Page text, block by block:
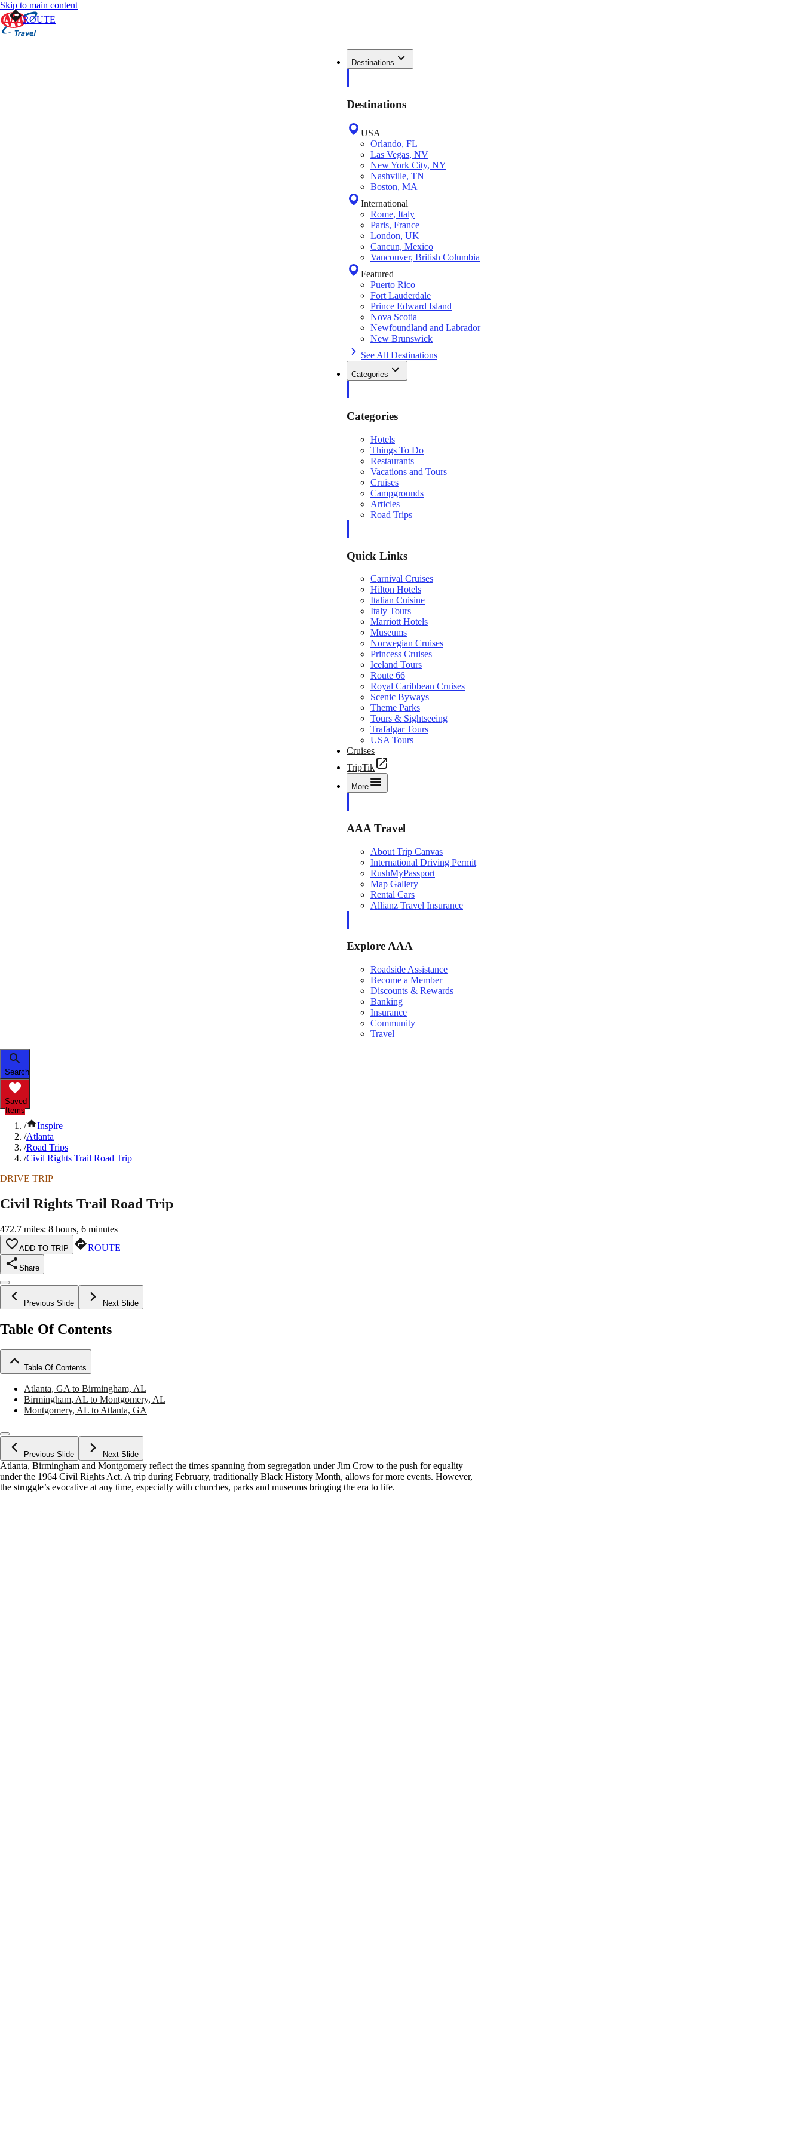
Skip to main content
Destinations
Destinations
USA
Orlando, FL
Las Vegas, NV
New York City, NY
Nashville, TN
Boston, MA
International
Rome, Italy
Paris, France
London, UK
Cancun, Mexico
Vancouver, British Columbia
Featured
Puerto Rico
Fort Lauderdale
Prince Edward Island
Nova Scotia
Newfoundland and Labrador
New Brunswick
See All Destinations
Categories
Categories
Hotels
Things To Do
Restaurants
Vacations and Tours
Cruises
Campgrounds
Articles
Road Trips
Quick Links
Carnival Cruises
Hilton Hotels
Italian Cuisine
Italy Tours
Marriott Hotels
Museums
Norwegian Cruises
Princess Cruises
Iceland Tours
Route 66
Royal Caribbean Cruises
Scenic Byways
Theme Parks
Tours & Sightseeing
Trafalgar Tours
USA Tours
Cruises
TripTik
More
AAA Travel
About Trip Canvas
International Driving Permit
RushMyPassport
Map Gallery
Rental Cars
Allianz Travel Insurance
Explore AAA
Roadside Assistance
Become a Member
Discounts & Rewards
Banking
Insurance
Community
Travel
Search
Saved
Items
/
Inspire
/Atlanta
/Road Trips
/Civil Rights Trail Road Trip
DRIVE TRIP
Civil Rights Trail Road Trip
472.7 miles: 8 hours, 6 minutes
ADD TO TRIP ROUTE
Share
Previous Slide Next Slide
Table Of Contents
Table Of Contents
Atlanta, GA to Birmingham, AL
Birmingham, AL to Montgomery, AL
Montgomery, AL to Atlanta, GA
Previous Slide Next Slide
Atlanta, Birmingham and Montgomery reflect the times spanning from segregation under Jim Crow to the push for equality
under the 1964 Civil Rights Act. A trip during February, traditionally Black History Month, allows for more events. However,
the struggle’s evocative at any time, especially with churches, parks and museums bringing the era to life.
ROUTE